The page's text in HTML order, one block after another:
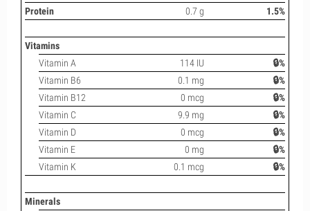
Protein
0.7 g 1.5%
Vitamins
Vitamin A
114 IU
🔒%
Vitamin B6
0.1 mg
🔒%
Vitamin B12
0 mcg
🔒%
Vitamin C
9.9 mg
🔒%
Vitamin D
0 mcg
🔒%
Vitamin E
0 mg
🔒%
Vitamin K
0.1 mcg 🔒%
Minerals